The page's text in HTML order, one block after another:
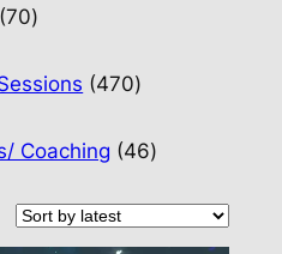
70
products
470
products
Coaching 46
products